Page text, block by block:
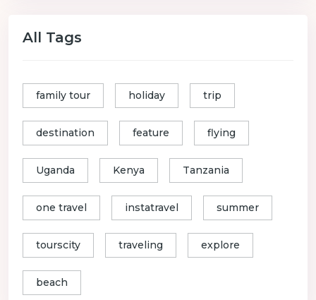
All Tags
family tour holiday trip
destination feature flying
Uganda Kenya Tanzania
one travel instatravel summer
tourscity traveling explore
beach